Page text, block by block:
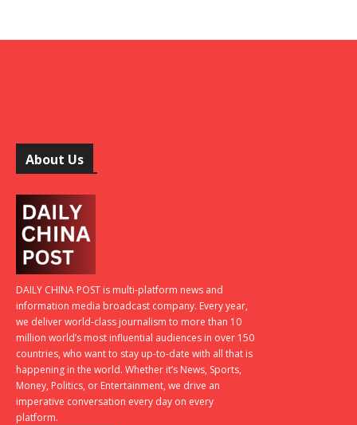
About Us
DAILY CHINA POST is multi-platform news and
information media broadcast company. Every year,
we deliver world-class journalism to more than 10
million world’s most influential audiences in over 150
countries, who want to stay up-to-date with all that is
happening in the world. Whether it’s News, Sports,
Money, Politics, or Entertainment, we drive an
imperative conversation every day on every
platform.